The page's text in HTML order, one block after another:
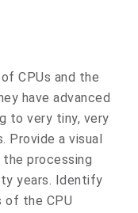
CPUs and the
have advanced
to very tiny, very
Provide a visual
processing
years. Identify
of the CPU